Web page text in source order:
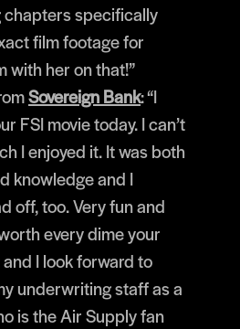
specifically
film footage for
with her on that!”
Sovereign Bank: “I
FSI movie today. I can’t
I enjoyed it. It was both
knowledge and I
off, too. Very fun and
every dime your
I look forward to
underwriting staff as a
is the Air Supply fan